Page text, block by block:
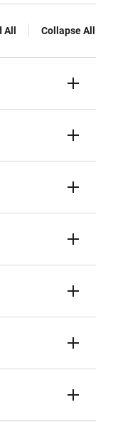
Collapse All